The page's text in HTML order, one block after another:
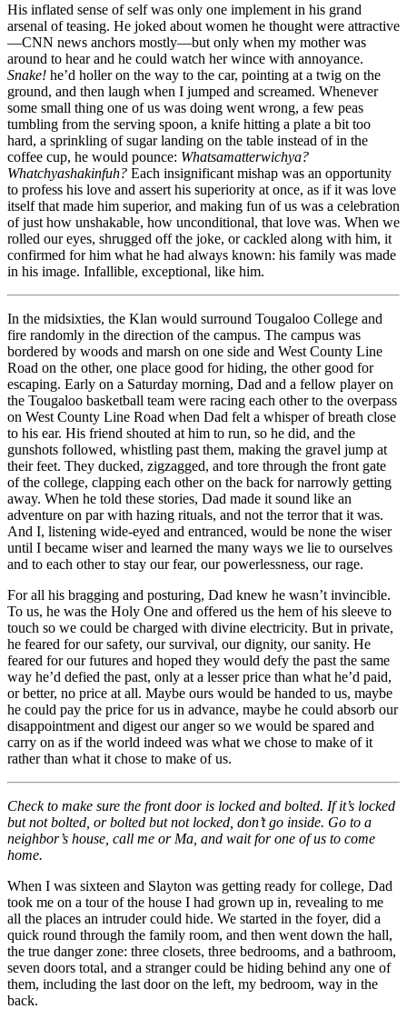
His inflated sense of self was only one implement in his grand
arsenal of teasing. He joked about women he thought were attractive
—CNN news anchors mostly—but only when my mother was
around to hear and he could watch her wince with annoyance.
Snake! he’d holler on the way to the car, pointing at a twig on the
ground, and then laugh when I jumped and screamed. Whenever
some small thing one of us was doing went wrong, a few peas
tumbling from the serving spoon, a knife hitting a plate a bit too
hard, a sprinkling of sugar landing on the table instead of in the
coffee cup, he would pounce: Whatsamatterwichya?
Whatchyashakinfuh? Each insignificant mishap was an opportunity
to profess his love and assert his superiority at once, as if it was love
itself that made him superior, and making fun of us was a celebration
of just how unshakable, how unconditional, that love was. When we
rolled our eyes, shrugged off the joke, or cackled along with him, it
confirmed for him what he had always known: his family was made
in his image. Infallible, exceptional, like him.
In the midsixties, the Klan would surround Tougaloo College and
fire randomly in the direction of the campus. The campus was
bordered by woods and marsh on one side and West County Line
Road on the other, one place good for hiding, the other good for
escaping. Early on a Saturday morning, Dad and a fellow player on
the Tougaloo basketball team were racing each other to the overpass
on West County Line Road when Dad felt a whisper of breath close
to his ear. His friend shouted at him to run, so he did, and the
gunshots followed, whistling past them, making the gravel jump at
their feet. They ducked, zigzagged, and tore through the front gate
of the college, clapping each other on the back for narrowly getting
away. When he told these stories, Dad made it sound like an
adventure on par with hazing rituals, and not the terror that it was.
And I, listening wide-eyed and entranced, would be none the wiser
until I became wiser and learned the many ways we lie to ourselves
and to each other to stay our fear, our powerlessness, our rage.
For all his bragging and posturing, Dad knew he wasn’t invincible.
To us, he was the Holy One and offered us the hem of his sleeve to
touch so we could be charged with divine electricity. But in private,
he feared for our safety, our survival, our dignity, our sanity. He
feared for our futures and hoped they would defy the past the same
way he’d defied the past, only at a lesser price than what he’d paid,
or better, no price at all. Maybe ours would be handed to us, maybe
he could pay the price for us in advance, maybe he could absorb our
disappointment and digest our anger so we would be spared and
carry on as if the world indeed was what we chose to make of it
rather than what it chose to make of us.
Check to make sure the front door is locked and bolted. If it’s locked
but not bolted, or bolted but not locked, don’t go inside. Go to a
neighbor’s house, call me or Ma, and wait for one of us to come
home.
When I was sixteen and Slayton was getting ready for college, Dad
took me on a tour of the house I had grown up in, revealing to me
all the places an intruder could hide. We started in the foyer, did a
quick round through the family room, and then went down the hall,
the true danger zone: three closets, three bedrooms, and a bathroom,
seven doors total, and a stranger could be hiding behind any one of
them, including the last door on the left, my bedroom, way in the
back.